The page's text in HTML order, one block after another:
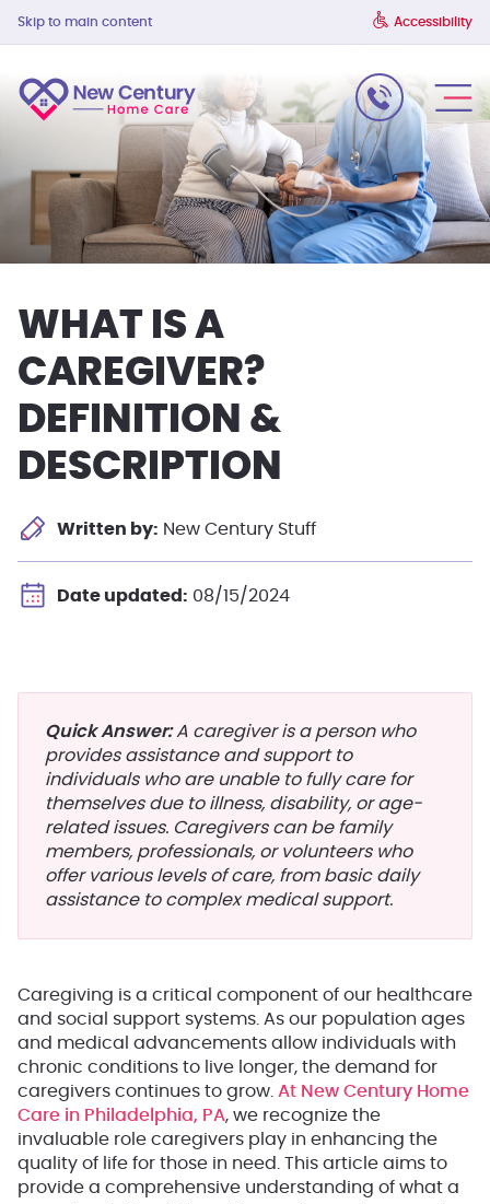
Skip to main content Accessibility
WHAT IS A
CAREGIVER?
DEFINITION &
DESCRIPTION
Written by: New Century Stuff
Date updated: 08/15/2024
Quick Answer:A caregiver is a person who
provides assistance and support to
individuals who are unable to fully care for
themselves due to illness, disability, or age-
related issues. Caregivers can be family
members, professionals, or volunteers who
offer various levels of care, from basic daily
assistance to complex medical support.
Caregiving is a critical component of our healthcare
and social support systems. As our population ages
and medical advancements allow individuals with
chronic conditions to live longer, the demand for
caregivers continues to grow. At New Century Home
Care in Philadelphia, PA, we recognize the
invaluable role caregivers play in enhancing the
quality of life for those in need. This article aims to
provide a comprehensive understanding of what a